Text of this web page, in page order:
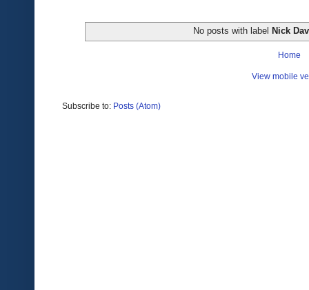
No posts with label Nick
Home
View mobile
Subscribe to: Posts (Atom)